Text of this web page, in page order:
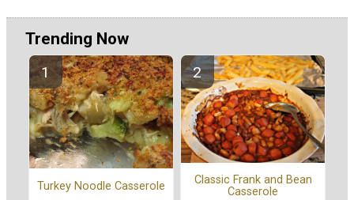
Trending Now
Turkey Noodle Casserole
Classic Frank and Bean
Casserole